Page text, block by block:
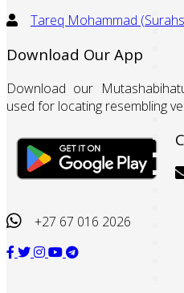
Tareq Mohammad
Download Our App
Download our
used for locating resembling
+27 67 016 2026